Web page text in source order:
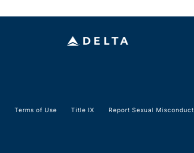
Terms of Use Title IX Report Sexual Misconduct